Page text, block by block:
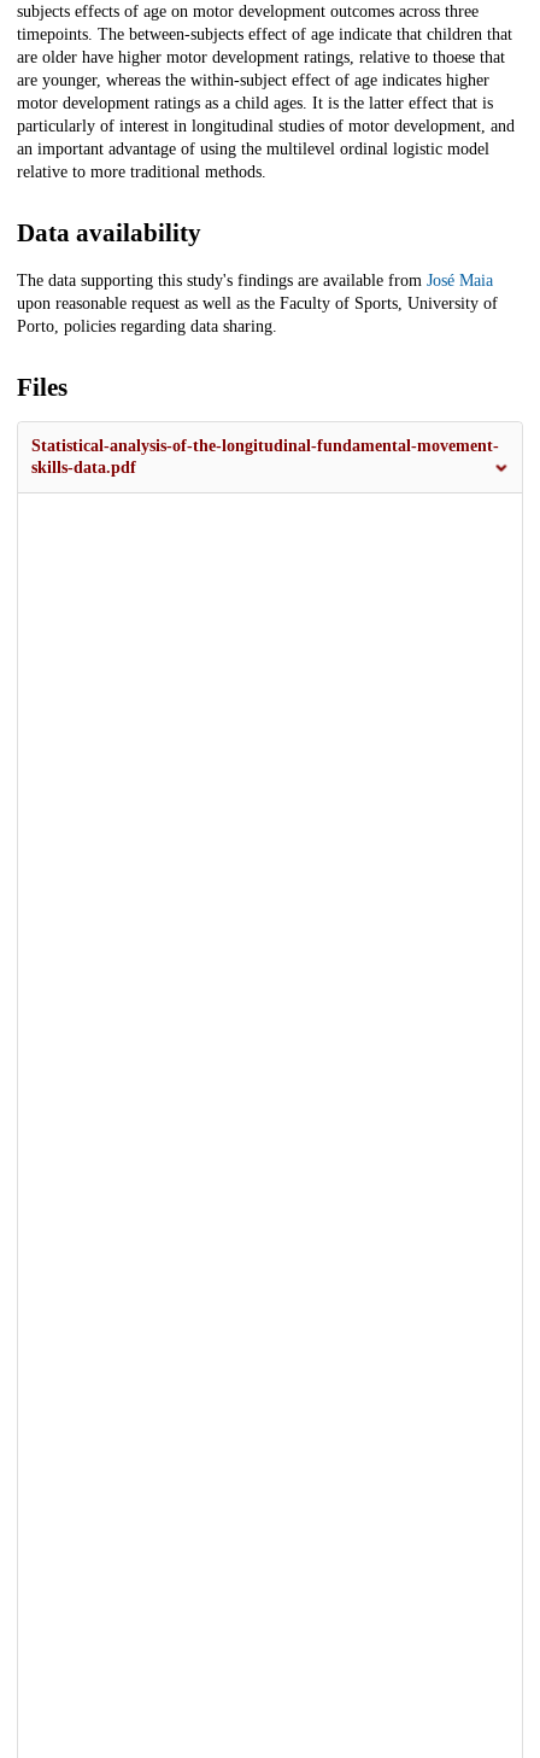
subjects effects of age on motor development outcomes across three
timepoints. The between-subjects effect of age indicate that children that
are older have higher motor development ratings, relative to thoese that
are younger, whereas the within-subject effect of age indicates higher
motor development ratings as a child ages. It is the latter effect that is
particularly of interest in longitudinal studies of motor development, and
an important advantage of using the multilevel ordinal logistic model
relative to more traditional methods.
Data availability
The data supporting this study's findings are available from José Maia
upon reasonable request as well as the Faculty of Sports, University of
Porto, policies regarding data sharing.
Files
Statistical-analysis-of-the-longitudinal-fundamental-movement-
skills-data.pdf